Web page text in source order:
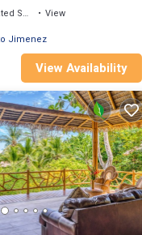
Area
View
Jimenez
View Availability